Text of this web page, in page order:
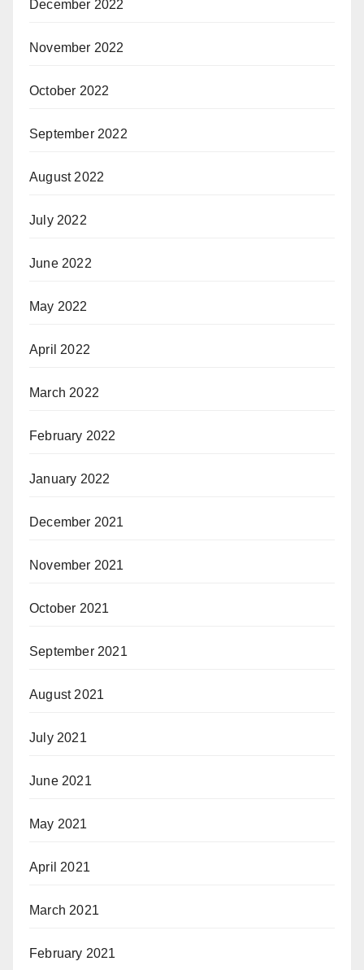
December 2022
November 2022
October 2022
September 2022
August 2022
July 2022
June 2022
May 2022
April 2022
March 2022
February 2022
January 2022
December 2021
November 2021
October 2021
September 2021
August 2021
July 2021
June 2021
May 2021
April 2021
March 2021
February 2021